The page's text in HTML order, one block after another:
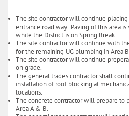
The site contractor will continue
entrance road way. Paving of this area
while the District is on Spring Break.
The site contractor will continue with
for the remaining UG plumbing in Area
The site contractor will continue
on grade.
The general trades contractor shall
installation of roof blocking at
locations.
The concrete contractor will prepare to
Area A & B.